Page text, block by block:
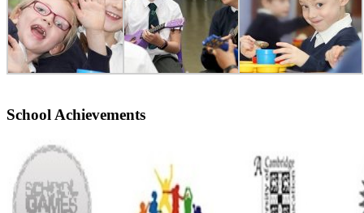
School Achievements